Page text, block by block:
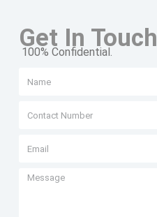
Get In Touch
100% Confidential.